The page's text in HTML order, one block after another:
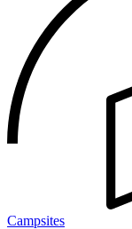
Campsites